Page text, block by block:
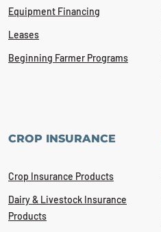
Equipment Financing
Leases
Beginning Farmer Programs
CROP INSURANCE
Crop Insurance Products
Dairy & Livestock Insurance
Products